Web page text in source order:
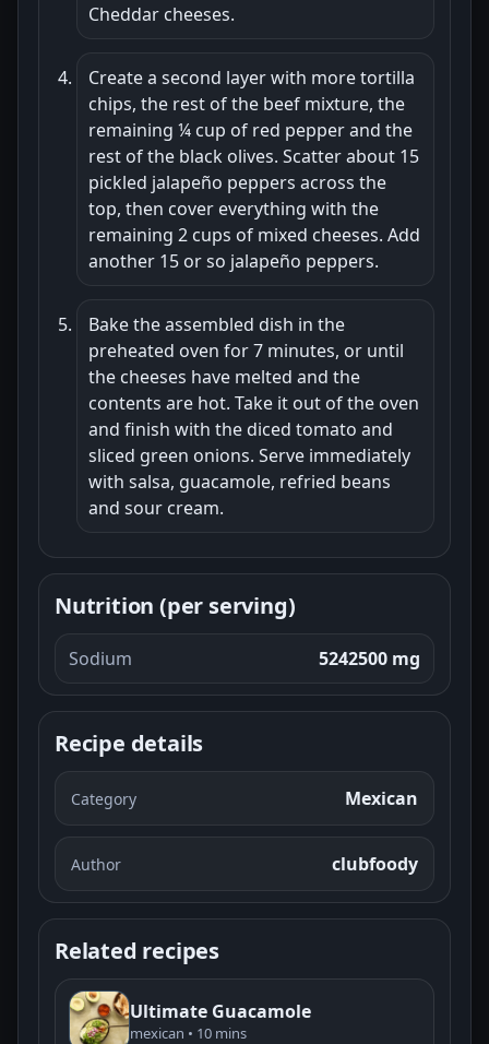
Cheddar cheeses.
Create a second layer with more tortilla
chips, the rest of the beef mixture, the
remaining ¼ cup of red pepper and the
rest of the black olives. Scatter about 15
pickled jalapeño peppers across the
top, then cover everything with the
remaining 2 cups of mixed cheeses. Add
another 15 or so jalapeño peppers.
Bake the assembled dish in the
preheated oven for 7 minutes, or until
the cheeses have melted and the
contents are hot. Take it out of the oven
and finish with the diced tomato and
sliced green onions. Serve immediately
with salsa, guacamole, refried beans
and sour cream.
Nutrition (per serving)
Sodium 5242500 mg
Recipe details
Category Mexican
Author clubfoody
Related recipes
Ultimate Guacamole
mexican • 10 mins